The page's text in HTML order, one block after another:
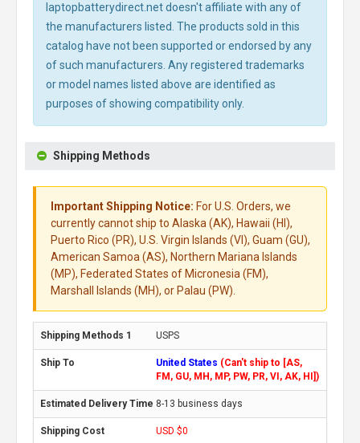
laptopbatterydirect.net doesn't affiliate with any of
the manufacturers listed. The products sold in this
catalog have not been supported or endorsed by any
of such manufacturers. Any registered trademarks
or model names listed above are identified as
purposes of showing compatibility only.
Shipping Methods
Important Shipping Notice: For U.S. Orders, we
currently cannot ship to Alaska (AK), Hawaii (HI),
Puerto Rico (PR), U.S. Virgin Islands (VI), Guam (GU),
American Samoa (AS), Northern Mariana Islands
(MP), Federated States of Micronesia (FM),
Marshall Islands (MH), or Palau (PW).
USPS
United States (Can't ship to [AS,
FM, GU, MH, MP, PW, PR, VI, AK, HI])
8-13 business days
USD $0